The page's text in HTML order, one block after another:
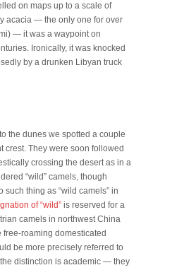
on maps up to a scale of
acacia — the only one for over
— it was a waypoint on
Ironically, it was knocked
by a drunken Libyan truck
the dunes we spotted a couple
crest. They were soon followed
crossing the desert as in a
“wild” camels, though
such thing as “wild camels” in
of “wild” is reserved for a
camels in northwest China
roaming domesticated
be more precisely referred to
the distinction is academic — they